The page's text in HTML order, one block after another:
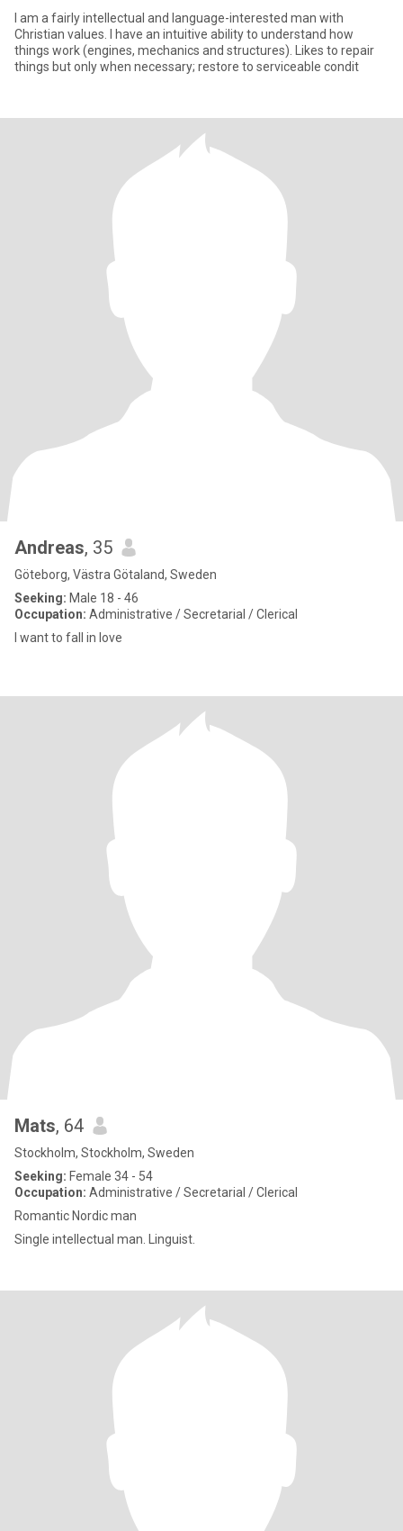
I am a fairly intellectual and language-interested man with
Christian values. I have an intuitive ability to understand how
things work (engines, mechanics and structures). Likes to repair
things but only when necessary; restore to serviceable condit
Andreas, 35
Göteborg, Västra Götaland, Sweden
Seeking: Male 18 - 46
Occupation: Administrative / Secretarial / Clerical
I want to fall in love
Mats, 64
Stockholm, Stockholm, Sweden
Seeking: Female 34 - 54
Occupation: Administrative / Secretarial / Clerical
Romantic Nordic man
Single intellectual man. Linguist.